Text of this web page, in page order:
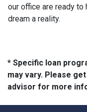
our office are ready to
dream a reality.
* Specific loan
may vary. Please
advisor for more